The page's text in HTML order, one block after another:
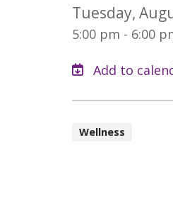
Tuesday,
5:00 pm - 6:00
Wellness